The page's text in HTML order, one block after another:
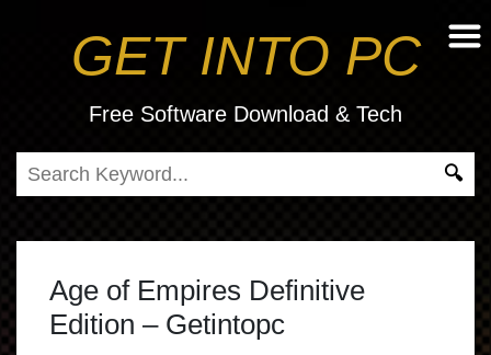
GET INTO PC
Free Software Download & Tech
Age of Empires Definitive
Edition – Getintopc